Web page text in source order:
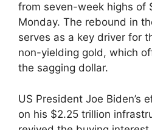
from seven-week highs of
Monday. The rebound in
serves as a key driver for
non-yielding gold, which
the sagging dollar.
US President Joe Biden’s
on his $2.25 trillion